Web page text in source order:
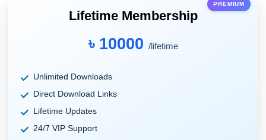
PREMIUM
Lifetime Membership
৳ 10000 /lifetime
Unlimited Downloads
Direct Download Links
Lifetime Updates
24/7 VIP Support